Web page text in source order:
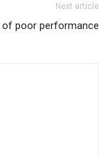
Next article
poor performance